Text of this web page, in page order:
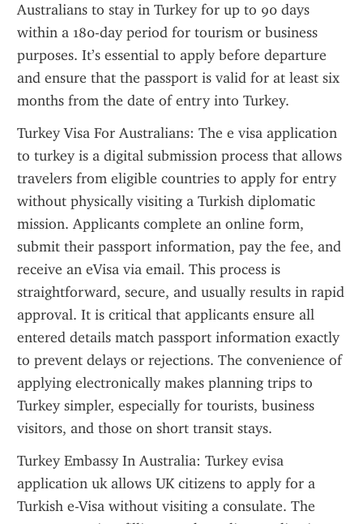
Australians to stay in Turkey for up to 90 days
within a 180-day period for tourism or business
purposes. It’s essential to apply before departure
and ensure that the passport is valid for at least six
months from the date of entry into Turkey.
Turkey Visa For Australians: The e visa application
to turkey is a digital submission process that allows
travelers from eligible countries to apply for entry
without physically visiting a Turkish diplomatic
mission. Applicants complete an online form,
submit their passport information, pay the fee, and
receive an eVisa via email. This process is
straightforward, secure, and usually results in rapid
approval. It is critical that applicants ensure all
entered details match passport information exactly
to prevent delays or rejections. The convenience of
applying electronically makes planning trips to
Turkey simpler, especially for tourists, business
visitors, and those on short transit stays.
Turkey Embassy In Australia: Turkey evisa
application uk allows UK citizens to apply for a
Turkish e-Visa without visiting a consulate. The